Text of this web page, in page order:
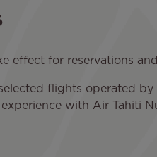
effect for reservations
flights operated
with Air Tahiti